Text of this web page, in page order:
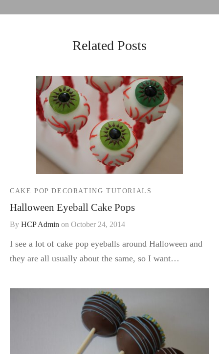
Related Posts
CAKE POP DECORATING TUTORIALS
Halloween Eyeball Cake Pops
By HCP Admin on October 24, 2014
I see a lot of cake pop eyeballs around Halloween and
they are all usually about the same, so I want…